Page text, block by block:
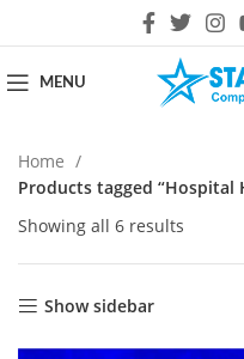
MENU
Home
Products tagged “Hospital
Showing all 6 results
Show sidebar